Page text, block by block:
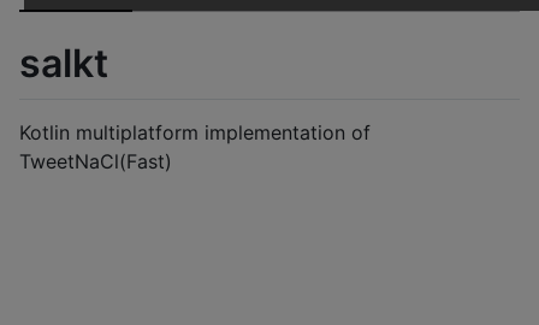
salkt
Kotlin multiplatform implementation of
TweetNaCl(Fast)